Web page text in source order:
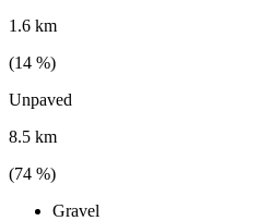
1.6 km
(14 %)
Unpaved
8.5 km
(74 %)
Gravel